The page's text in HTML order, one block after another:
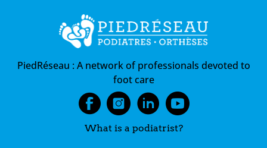
PiedRéseau :A network of professionals devoted to
foot care
What is a podiatrist?